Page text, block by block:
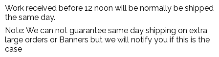
Work received before 12 noon will be normally be shipped
the same day.
Note: We can not guarantee same day shipping on extra
large orders or Banners but we will notify you if this is the
case